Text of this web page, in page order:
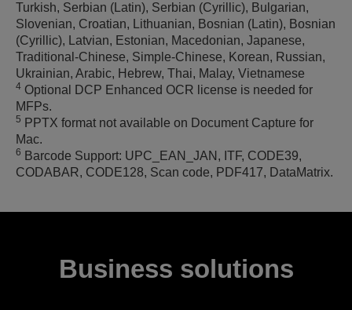
Turkish, Serbian (Latin), Serbian (Cyrillic), Bulgarian,
Slovenian, Croatian, Lithuanian, Bosnian (Latin), Bosnian
(Cyrillic), Latvian, Estonian, Macedonian, Japanese,
Traditional-Chinese, Simple-Chinese, Korean, Russian,
Ukrainian, Arabic, Hebrew, Thai, Malay, Vietnamese
4 Optional DCP Enhanced OCR license is needed for
MFPs.
5 PPTX format not available on Document Capture for
Mac.
6 Barcode Support: UPC_EAN_JAN, ITF, CODE39,
CODABAR, CODE128, Scan code, PDF417, DataMatrix.
Business solutions